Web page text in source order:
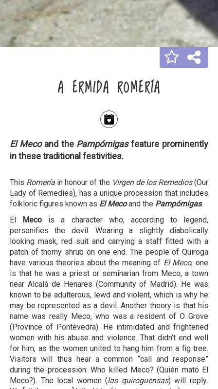
A ERMIDA ROMERÍA
El Meco and the Pampórnigasfeature prominently
in these traditional festivities.
This Romería in honour of the Virgen de los Remedios(Our
Lady of Remedies), has a unique procession that includes
folkloric figures known as El Mecoand the Pampórnigas.
El
Meco is a character who, according to legend,
personifies the devil. Wearing a slightly diabolically
looking mask, red suit and carrying a staff fitted with a
patch of thorny shrub on one end. The people of Quiroga
have various theories about the meaning of El Meco, one
is that he was a priest or seminarian from Meco, a town
near Alcalá de Henares (Community of Madrid). He was
known to be adulterous, lewd and violent, which is why he
may be represented as a devil. Another theory is that his
name was really Meco, who was a resident of O Grove
(Province of Pontevedra). He intimidated and frightened
women with his abuse and violence. That didn’t end well
for him, as the women united to hang him from a fig tree.
Visitors will thus hear a common “call and response”
during the procession: Who killed Meco? (Quién mató El
Meco?). The local women (las quiroguensas) will reply: